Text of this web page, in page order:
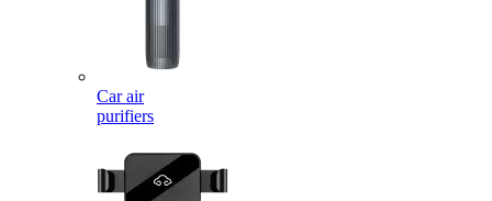
Car air
purifiers